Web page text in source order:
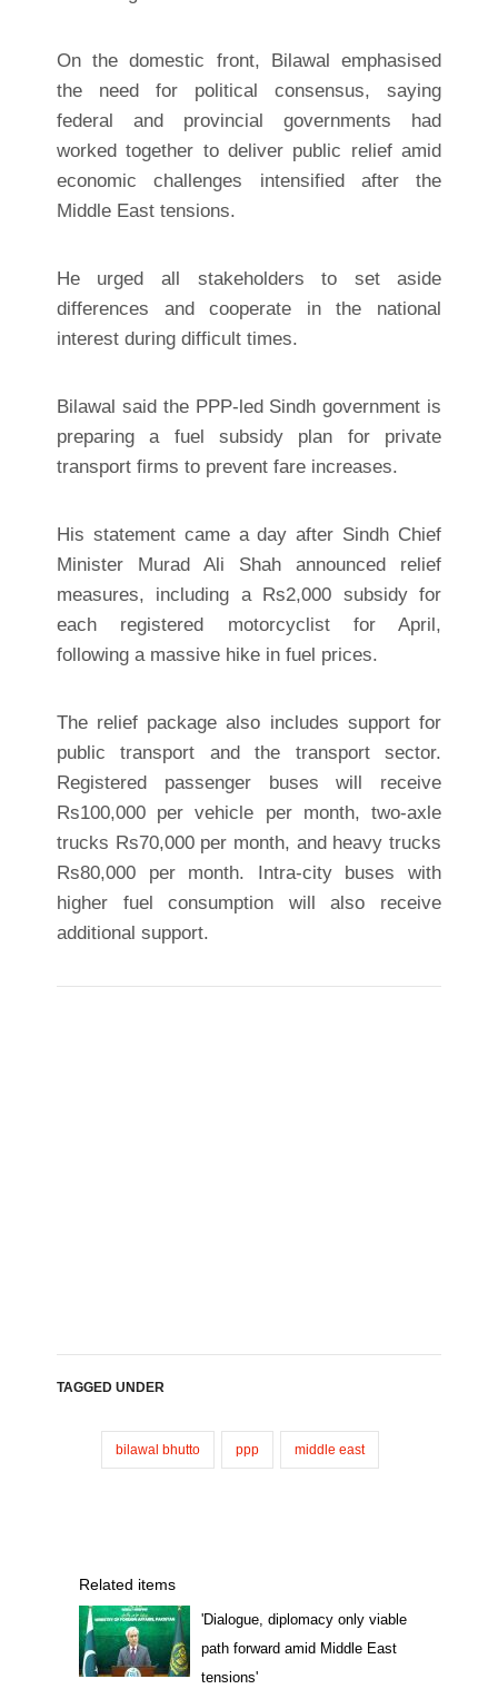
On the domestic front, Bilawal emphasised
the need for political consensus, saying
federal and provincial governments had
worked together to deliver public relief amid
economic challenges intensified after the
Middle East tensions.
He urged all stakeholders to set aside
differences and cooperate in the national
interest during difficult times.
Bilawal said the PPP-led Sindh government is
preparing a fuel subsidy plan for private
transport firms to prevent fare increases.
His statement came a day after Sindh Chief
Minister Murad Ali Shah announced relief
measures, including a Rs2,000 subsidy for
each registered motorcyclist for April,
following a massive hike in fuel prices.
The relief package also includes support for
public transport and the transport sector.
Registered passenger buses will receive
Rs100,000 per vehicle per month, two-axle
trucks Rs70,000 per month, and heavy trucks
Rs80,000 per month. Intra-city buses with
higher fuel consumption will also receive
additional support.
TAGGED UNDER
bilawal bhutto ppp middle east
Related items
'Dialogue, diplomacy only viable
path forward amid Middle East
tensions'